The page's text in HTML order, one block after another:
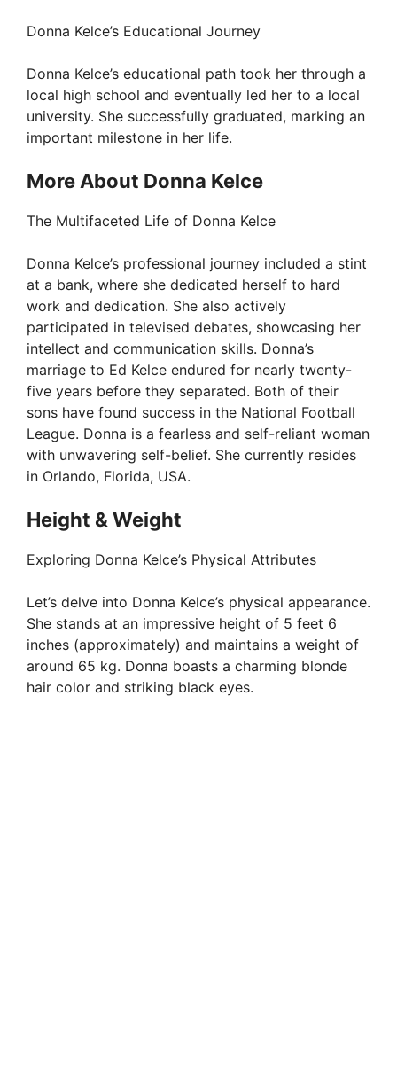
V
i
d
o
Donna Kelce’s Educational Journey
Donna Kelce’s educational path took her through a
local high school and eventually led her to a local
university. She successfully graduated, marking an
important milestone in her life.
More About Donna Kelce
The Multifaceted Life of Donna Kelce
Donna Kelce’s professional journey included a stint
at a bank, where she dedicated herself to hard
work and dedication. She also actively
participated in televised debates, showcasing her
intellect and communication skills. Donna’s
marriage to Ed Kelce endured for nearly twenty-
five years before they separated. Both of their
sons have found success in the National Football
League. Donna is a fearless and self-reliant woman
with unwavering self-belief. She currently resides
in Orlando, Florida, USA.
Height & Weight
Exploring Donna Kelce’s Physical Attributes
Let’s delve into Donna Kelce’s physical appearance.
She stands at an impressive height of 5 feet 6
inches (approximately) and maintains a weight of
around 65 kg. Donna boasts a charming blonde
hair color and striking black eyes.